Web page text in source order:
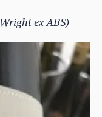
ex ABS)